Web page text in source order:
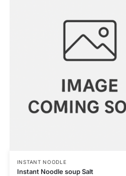
INSTANT NOODLE
Instant Noodle soup Salt